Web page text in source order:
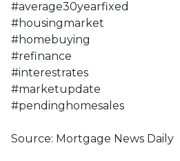
#average30yearfixed
#housingmarket
#homebuying
#refinance
#interestrates
#marketupdate
#pendinghomesales
Source: Mortgage News Daily